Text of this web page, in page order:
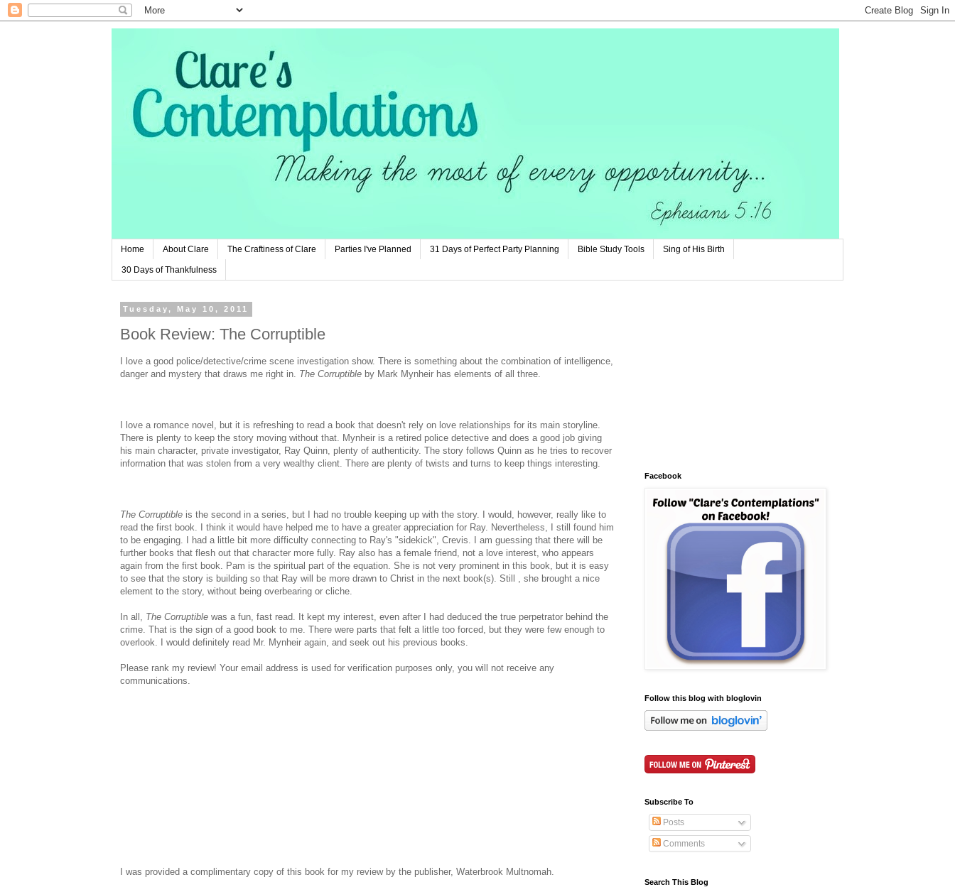
Home About Clare The Craftiness of Clare Parties I've Planned 31 Days of Perfect Party Planning Bible Study Tools Sing of His Birth
30 Days of Thankfulness
Tuesday, May 10, 2011
Book Review: The Corruptible
I love a good police/detective/crime scene investigation show. There is something about the combination of intelligence,
danger and mystery that draws me right in. The Corruptible by Mark Mynheir has elements of all three.
I love a romance novel, but it is refreshing to read a book that doesn't rely on love relationships for its main storyline.
There is plenty to keep the story moving without that. Mynheir is a retired police detective and does a good job giving
his main character, private investigator, Ray Quinn, plenty of authenticity. The story follows Quinn as he tries to recover
information that was stolen from a very wealthy client. There are plenty of twists and turns to keep things interesting.
The Corruptible is the second in a series, but I had no trouble keeping up with the story. I would, however, really like to
read the first book. I think it would have helped me to have a greater appreciation for Ray. Nevertheless, I still found him
to be engaging. I had a little bit more difficulty connecting to Ray's "sidekick", Crevis. I am guessing that there will be
further books that flesh out that character more fully. Ray also has a female friend, not a love interest, who appears
again from the first book. Pam is the spiritual part of the equation. She is not very prominent in this book, but it is easy
to see that the story is building so that Ray will be more drawn to Christ in the next book(s). Still , she brought a nice
element to the story, without being overbearing or cliche.
In all, The Corruptible was a fun, fast read. It kept my interest, even after I had deduced the true perpetrator behind the
crime. That is the sign of a good book to me. There were parts that felt a little too forced, but they were few enough to
overlook. I would definitely read Mr. Mynheir again, and seek out his previous books.
Please rank my review! Your email address is used for verification purposes only, you will not receive any
communications.
I was provided a complimentary copy of this book for my review by the publisher, Waterbrook Multnomah.
Facebook
Follow this blog with bloglovin
Subscribe To
Posts
Comments
Search This Blog